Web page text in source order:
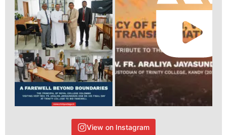
View on Instagram